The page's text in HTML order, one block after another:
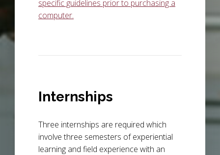
specific guidelines prior to purchasing a
computer.
Internships
Three internships are required which
involve three semesters of experiential
learning and field experience with an